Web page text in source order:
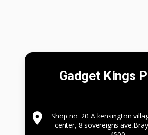
Gadget Kings
Shop no. 20 A kensington
center, 8 sovereigns